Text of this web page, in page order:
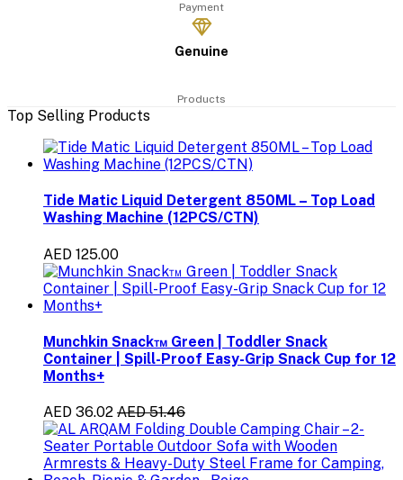
Payment
Genuine
Products
Top Selling Products
Tide Matic Liquid Detergent 850ML – Top Load
Washing Machine (12PCS/CTN)
AED 125.00
Munchkin Snack™ Green | Toddler Snack
Container | Spill-Proof Easy-Grip Snack Cup for 12
Months+
AED 36.02 AED 51.46